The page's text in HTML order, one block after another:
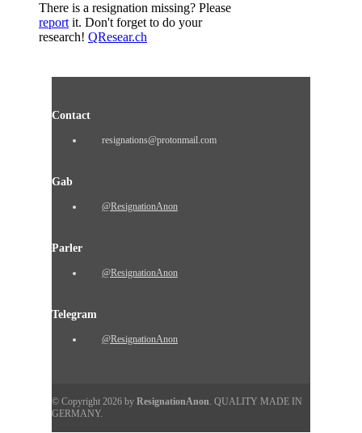
There is a resignation missing? Please
report it. Don't forget to do your
research! QResear.ch
Contact
resignations@protonmail.com
Gab
@ResignationAnon
Parler
@ResignationAnon
Telegram
@ResignationAnon
© Copyright 2026 by ResignationAnon. QUALITY MADE IN
GERMANY.